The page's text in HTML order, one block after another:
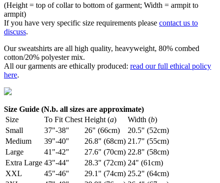
(Height = top of collar to bottom of garment; Width = armpit to
armpit)
If you have very specific size requirements please contact us to
discuss.
Our sweatshirts are all high quality, heavyweight, 80% combed
cotton/20% polyester mix.
All our garments are ethically produced: read our full ethical policy
here.
Size Guide (N.b. all sizes are approximate)
Size
To Fit Chest Height (a) Width (b)
Small
37"-38" 26" (66cm)
20.5" (52cm)
Medium
39"-40" 26.8" (68cm) 21.7" (55cm)
Large
41"-42" 27.6" (70cm) 22.8" (58cm)
Extra Large 43"-44" 28.3" (72cm) 24" (61cm)
XXL
45"-46" 29.1" (74cm) 25.2" (64cm)